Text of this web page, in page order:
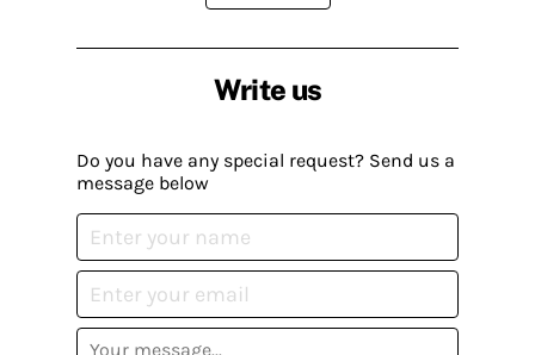
Write us
Do you have any special request? Send us a
message below